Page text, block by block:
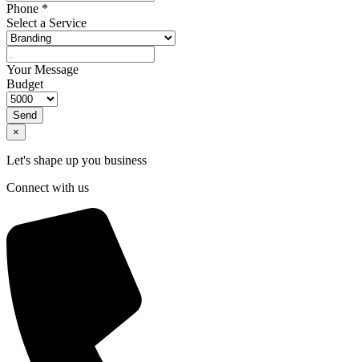
Phone *
Select a Service
Your Message
Budget
Send
×
Let's shape up you business
Connect with us